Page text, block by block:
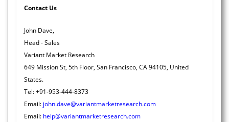
Contact Us
John Dave,
Head - Sales
Variant Market Research
649 Mission St, 5th Floor, San Francisco, CA 94105, United
States.
Tel: +91-953-444-8373
Email: john.dave@variantmarketresearch.com
Email: help@variantmarketresearch.com